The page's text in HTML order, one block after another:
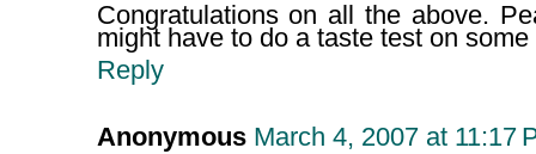
Congratulations on all the above.
might have to do a taste test on
Reply
Anonymous March 4, 2007 at 11:17